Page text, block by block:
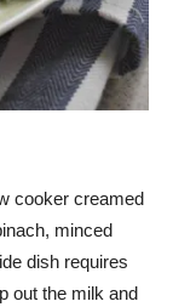
cooker creamed
minced
dish requires
out the milk and